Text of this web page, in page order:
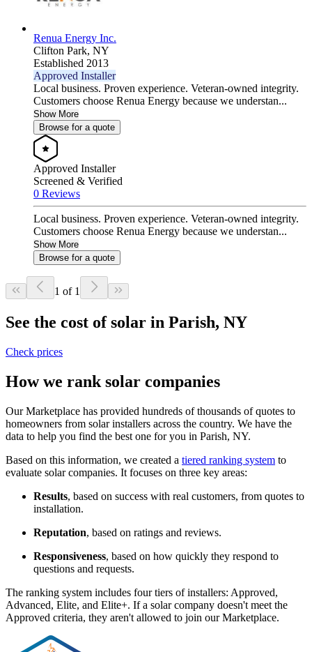
Renua Energy Inc.
Clifton Park, NY
Established 2013
Approved Installer
Local business. Proven experience. Veteran-owned integrity.
Customers choose Renua Energy because we understan...
Show More
Browse for a quote
Approved Installer
Screened & Verified
0 Reviews
Local business. Proven experience. Veteran-owned integrity.
Customers choose Renua Energy because we understan...
Show More
Browse for a quote
1 of 1
See the cost of solar in Parish, NY
Check prices
How we rank solar companies
Our Marketplace has provided hundreds of thousands of quotes to
homeowners from solar installers across the country. We have the
data to help you find the best one for you in Parish, NY.
Based on this information, we created a tiered ranking system to
evaluate solar companies. It focuses on three key areas:
Results, based on success with real customers, from quotes to
installation.
Reputation, based on ratings and reviews.
Responsiveness, based on how quickly they respond to
questions and requests.
The ranking system includes four tiers of installers: Approved,
Advanced, Elite, and Elite+. If a solar company doesn't meet the
Approved criteria, they aren't allowed to join our Marketplace.